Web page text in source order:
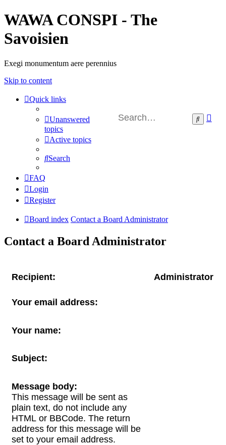
WAWA CONSPI - The
Savoisien
Exegi monumentum aere perennius
Skip to content
Search
Quick links
Unanswered
topics
Active topics
Search
FAQ
Login
Register
Board index Contact a Board Administrator
Contact a Board Administrator
Recipient: Administrator
Your email address:
Your name:
Subject:
Message body:
This message will be sent as
plain text, do not include any
HTML or BBCode. The return
address for this message will be
set to your email address.